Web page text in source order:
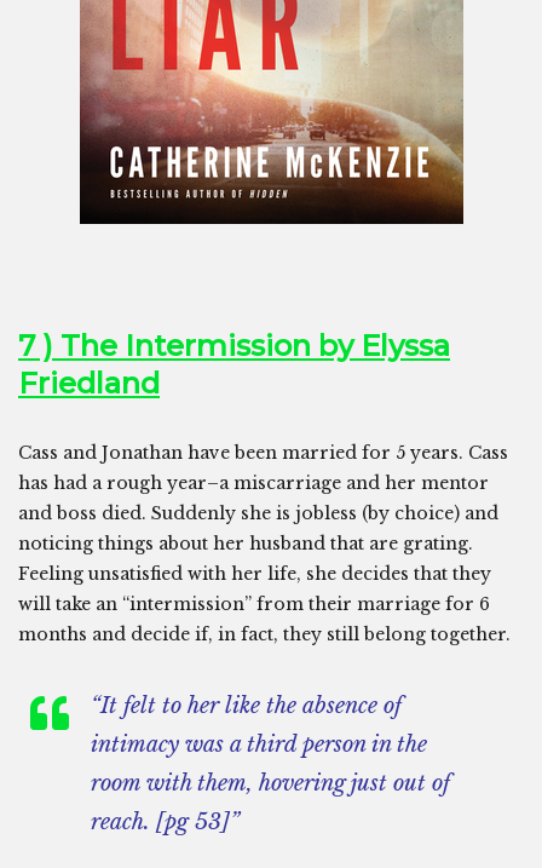
7 ) The Intermission by Elyssa
Friedland
Cass and Jonathan have been married for 5 years. Cass
has had a rough year–a miscarriage and her mentor
and boss died. Suddenly she is jobless (by choice) and
noticing things about her husband that are grating.
Feeling unsatisfied with her life, she decides that they
will take an “intermission” from their marriage for 6
months and decide if, in fact, they still belong together.
“It felt to her like the absence of
intimacy was a third person in the
room with them, hovering just out of
reach. [pg 53]”